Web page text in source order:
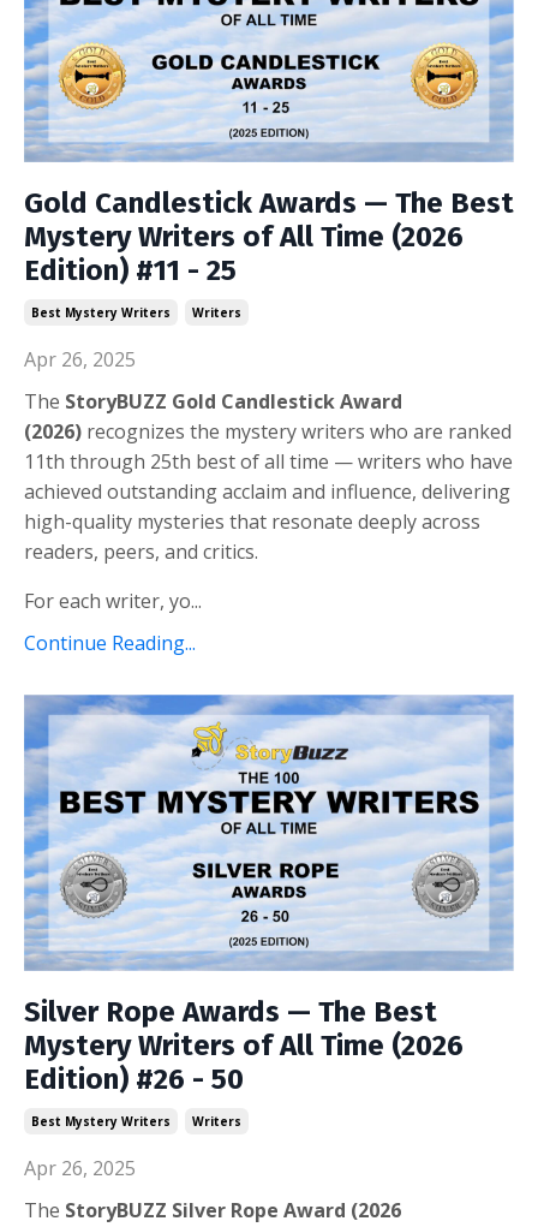
Gold Candlestick Awards — The Best
Mystery Writers of All Time (2026
Edition) #11 - 25
Best Mystery Writers Writers
Apr 26, 2025
The StoryBUZZ Gold Candlestick Award
(2026) recognizes the mystery writers who are ranked
11th through 25th best of all time — writers who have
achieved outstanding acclaim and influence, delivering
high-quality mysteries that resonate deeply across
readers, peers, and critics.
For each writer, yo...
Continue Reading...
Silver Rope Awards — The Best
Mystery Writers of All Time (2026
Edition) #26 - 50
Best Mystery Writers Writers
Apr 26, 2025
The StoryBUZZ Silver Rope Award (2026